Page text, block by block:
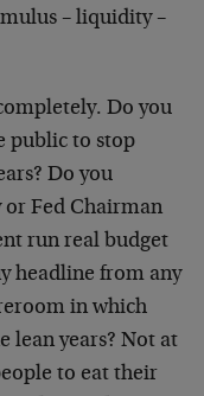
– liquidity –
Do you
public to stop
Do you
or Fed Chairman
run real budget
headline from any
in which
lean years? Not at
to eat their